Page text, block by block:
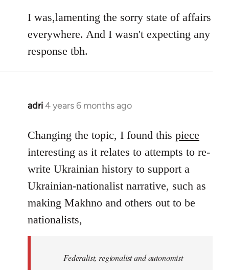
to
Welcome
libcom.org
I was,lamenting the sorry state of affairs
everywhere. And I wasn't expecting any
response tbh.
adri4 years 6 months ago
In
to
Welcome
libcom.org
Changing the topic, I found this piece
interesting as it relates to attempts to re-
write Ukrainian history to support a
Ukrainian-nationalist narrative, such as
making Makhno and others out to be
nationalists,
Federalist, regionalist and autonomist